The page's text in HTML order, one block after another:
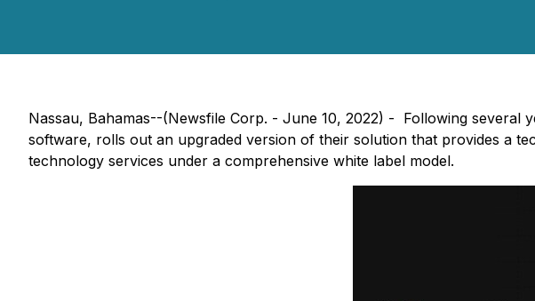
Nassau, Bahamas--(Newsfile Corp. - June 10, 2022) - Following several
software, rolls out an upgraded version of their solution that provides a
technology services under a comprehensive white label model.